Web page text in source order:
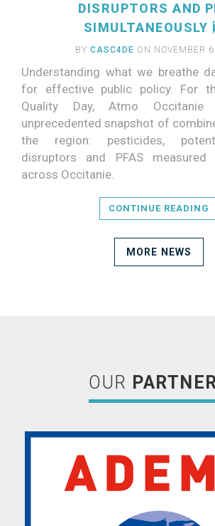
DISRUPTORS AND
SIMULTANEOUSLY
BY CASC4DE ON NOVEMBER
Understanding what we breathe
for effective public policy. For
Quality Day, Atmo Occitanie
unprecedented snapshot of
the region: pesticides,
disruptors and PFAS measured
across Occitanie.
CONTINUE READING
MORE NEWS
OUR